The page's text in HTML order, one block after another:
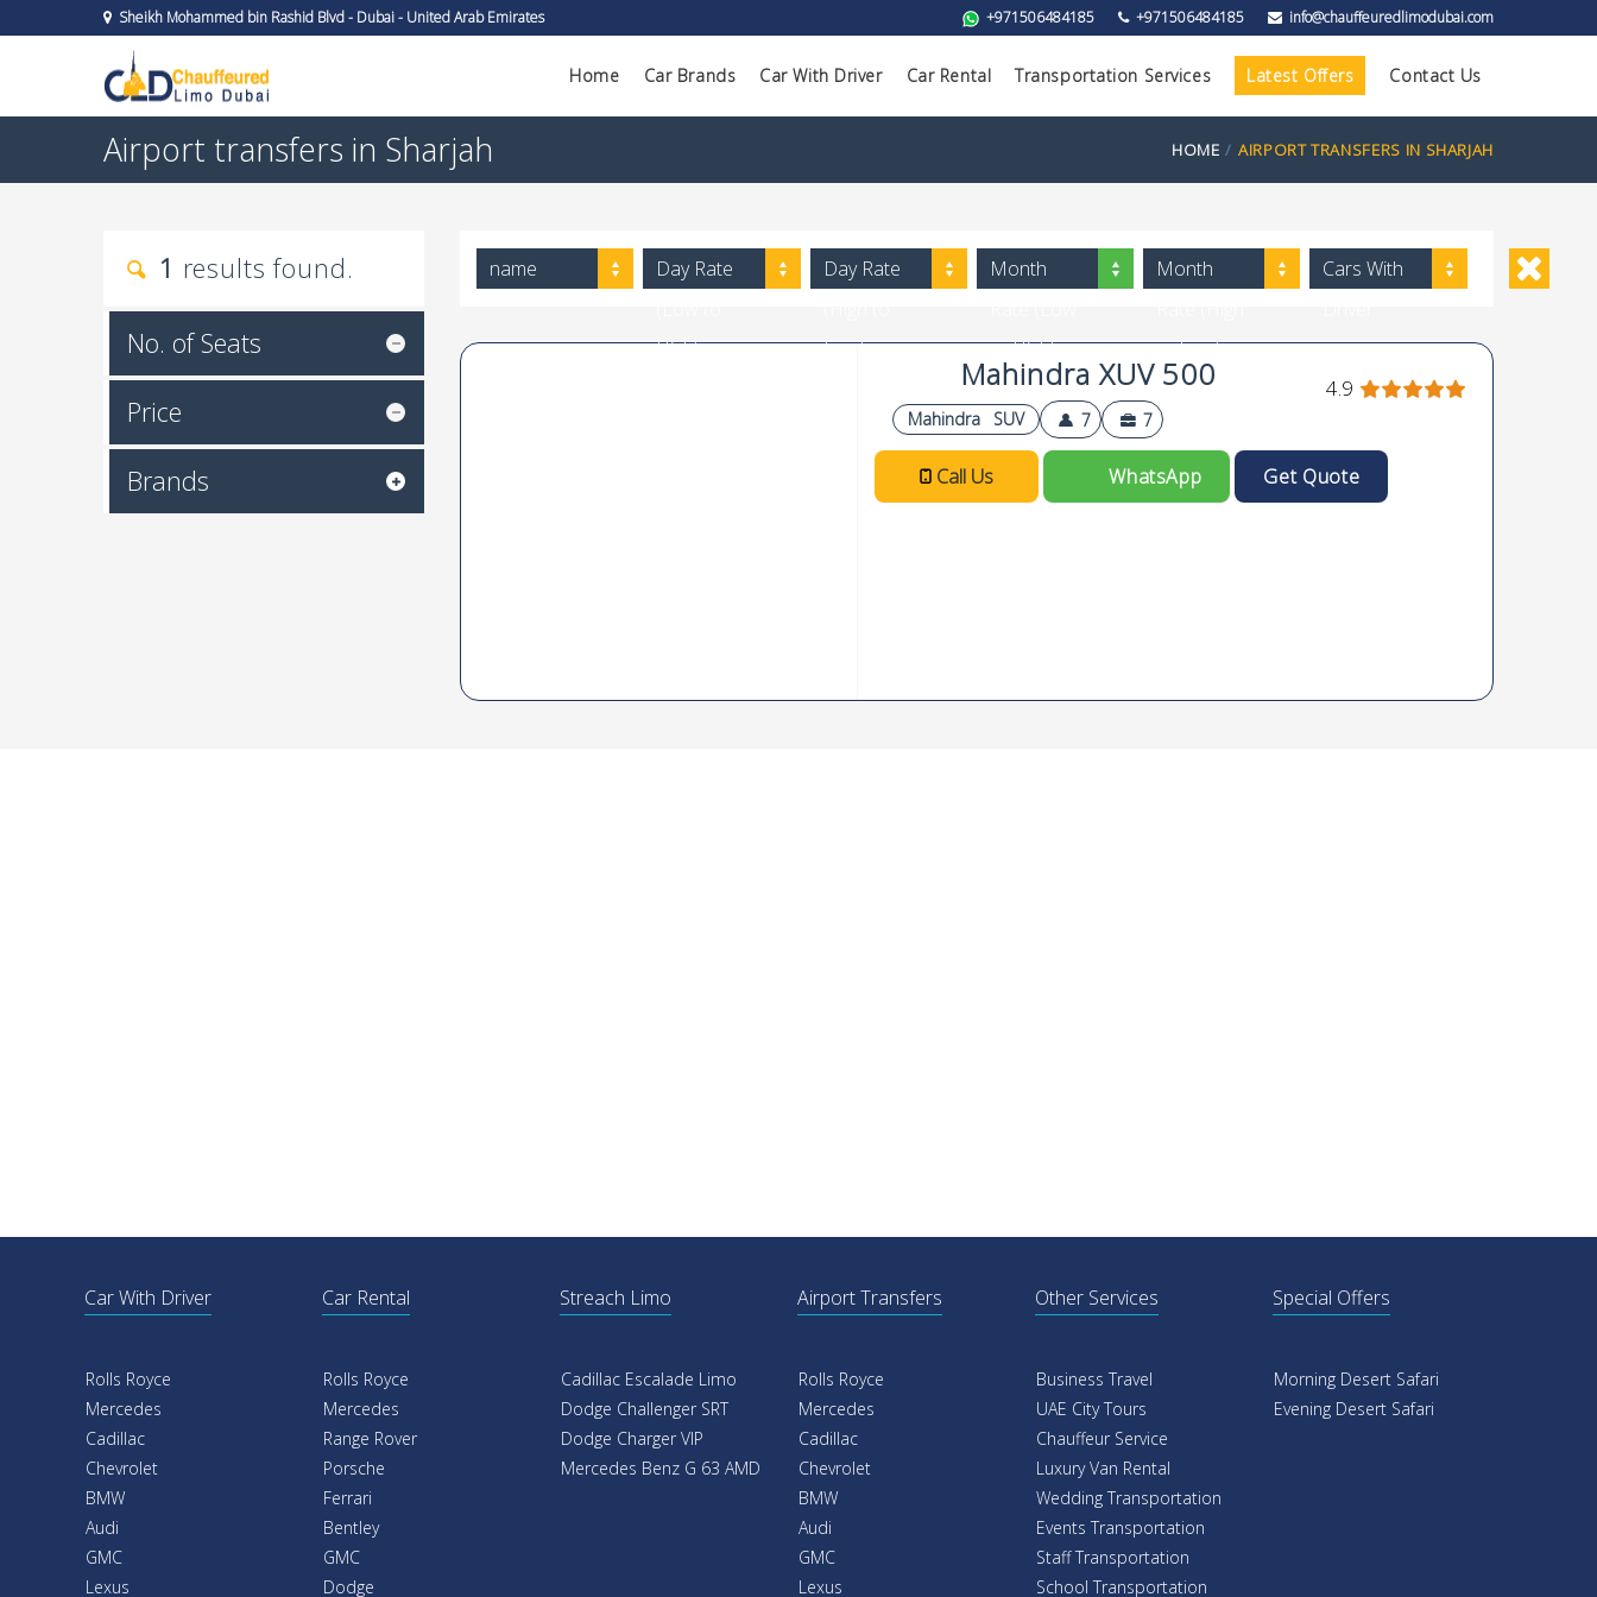
Sheikh Mohammed bin Rashid Blvd - Dubai - United Arab Emirates +971506484185 +971506484185 info@chauffeuredlimodubai.com
Home Car Brands Car With Driver Car Rental Transportation Services Latest Offers Contact Us
Airport transfers in Sharjah HOME AIRPORT TRANSFERS IN SHARJAH
1 results found.
No. of Seats
Price
Brands
name
Day Rate
High)
Day Rate
Low)
Month
to High)
Month
to Low)
Cars With
Mahindra XUV 500
Mahindra SUV 7 7
4.9
Call Us WhatsApp Get Quote
Car With Driver
Rolls Royce
Mercedes
Cadillac
Chevrolet
BMW
Audi
GMC
Lexus
Car Rental
Rolls Royce
Mercedes
Range Rover
Porsche
Ferrari
Bentley
GMC
Dodge
Streach Limo
Cadillac Escalade Limo
Dodge Challenger SRT
Dodge Charger VIP
Mercedes Benz G 63 AMD
Airport Transfers
Rolls Royce
Mercedes
Cadillac
Chevrolet
BMW
Audi
GMC
Lexus
Other Services
Business Travel
UAE City Tours
Chauffeur Service
Luxury Van Rental
Wedding Transportation
Events Transportation
Staff Transportation
School Transportation
Special Offers
Morning Desert Safari
Evening Desert Safari